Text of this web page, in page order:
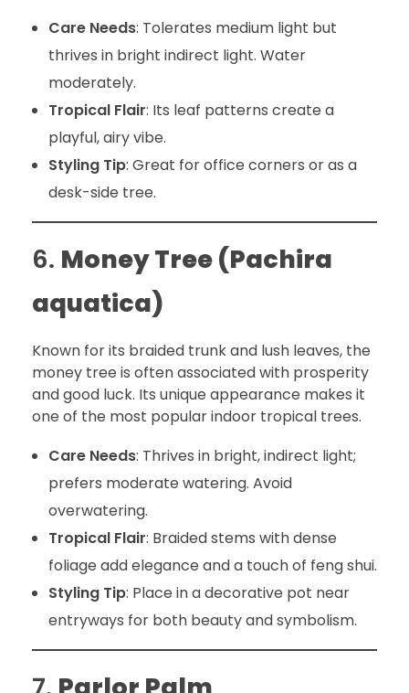
Care Needs: Tolerates medium light but
thrives in bright indirect light. Water
moderately.
Tropical Flair: Its leaf patterns create a
playful, airy vibe.
Styling Tip: Great for office corners or as a
desk-side tree.
6. Money Tree (Pachira
aquatica)
Known for its braided trunk and lush leaves, the
money tree is often associated with prosperity
and good luck. Its unique appearance makes it
one of the most popular indoor tropical trees.
Care Needs: Thrives in bright, indirect light;
prefers moderate watering. Avoid
overwatering.
Tropical Flair: Braided stems with dense
foliage add elegance and a touch of feng shui.
Styling Tip: Place in a decorative pot near
entryways for both beauty and symbolism.